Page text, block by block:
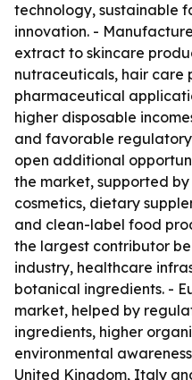
technology, sustainable
innovation. -
extract to skincare
nutraceuticals, hair care
pharmaceutical
higher disposable
and favorable
open additional
the market, supported
cosmetics, dietary
and clean-label food
the largest contributor
industry, healthcare
botanical ingredients. -
market, helped by
ingredients, higher
environmental
United Kingdom, Italy